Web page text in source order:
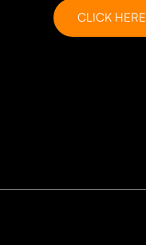
CLICK HERE